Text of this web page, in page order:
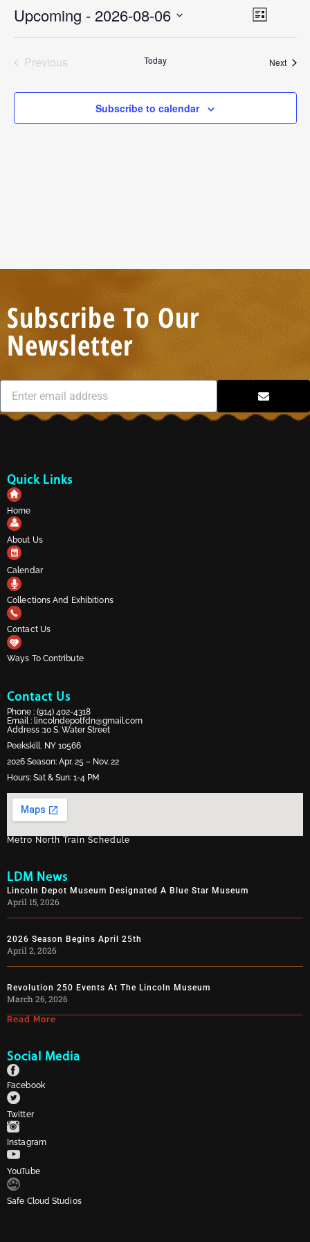
Views
Event
Views
List
Upcoming - 2026-08-06
Previous
Today Next
Subscribe to calendar
Subscribe To Our
Newsletter
Quick Links
Home
About Us
Calendar
Collections And Exhibitions
Contact Us
Ways To Contribute
Contact Us
Phone : (914) 402-4318
Email : lincolndepotfdn@gmail.com
Address :10 S. Water Street
Peekskill, NY 10566
2026 Season: Apr. 25 – Nov. 22
Hours: Sat & Sun: 1-4 PM
Metro North Train Schedule
LDM News
Lincoln Depot Museum Designated A Blue Star Museum
April 15, 2026
2026 Season Begins April 25th
April 2, 2026
Revolution 250 Events At The Lincoln Museum
March 26, 2026
Read More
Social Media
Facebook
Twitter
Instagram
YouTube
Safe Cloud Studios